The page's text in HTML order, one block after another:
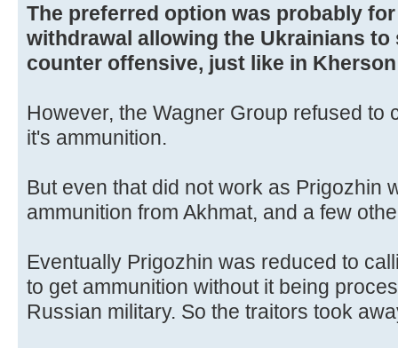
The preferred option was probably
withdrawal allowing the Ukrainians
counter offensive, just like in
However, the Wagner Group refused to
it's ammunition.
But even that did not work as Prigozhin
ammunition from Akhmat, and a few
Eventually Prigozhin was reduced to
to get ammunition without it being
Russian military. So the traitors took